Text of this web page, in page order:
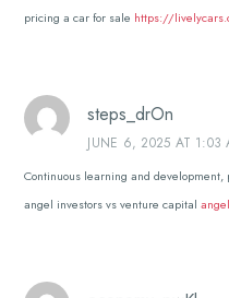
pricing a car for sale https://
steps_drOn
JUNE 6, 2025 AT 1:03
Continuous learning and development,
angel investors vs venture capital